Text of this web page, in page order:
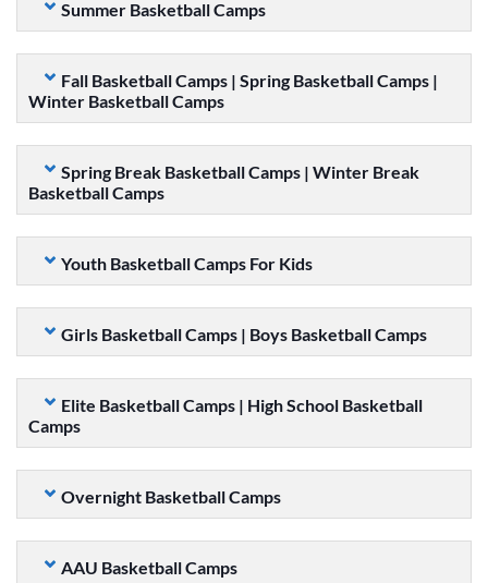
Summer Basketball Camps
Fall Basketball Camps | Spring Basketball Camps |
Winter Basketball Camps
Spring Break Basketball Camps | Winter Break
Basketball Camps
Youth Basketball Camps For Kids
Girls Basketball Camps | Boys Basketball Camps
Elite Basketball Camps | High School Basketball
Camps
Overnight Basketball Camps
AAU Basketball Camps